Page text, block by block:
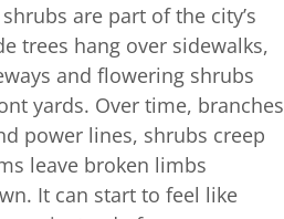
are part of the city’s
trees hang over sidewalks,
and flowering shrubs
yards. Over time, branches
power lines, shrubs creep
leave broken limbs
It can start to feel like